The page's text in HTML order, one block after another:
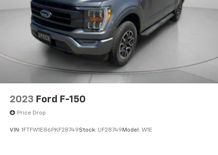
2023 Ford F-150
Price Drop
VIN: 1FTFW1E86PKF28749Stock: UF28749 Model: W1E